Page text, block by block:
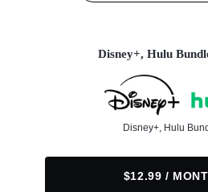
Disney+, Hulu
Disney+, Hulu
$12.99 /